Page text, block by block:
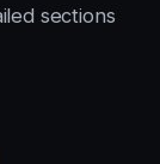
sections